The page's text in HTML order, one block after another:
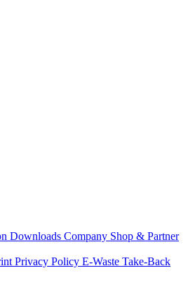
Downloads Company Shop & Partner
Privacy Policy E-Waste Take-Back